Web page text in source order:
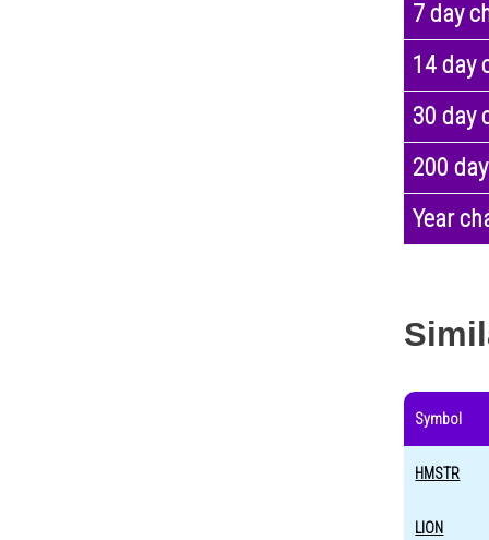
7 day
14 day
30 day
200
Year
Symbol
HMSTR
LION